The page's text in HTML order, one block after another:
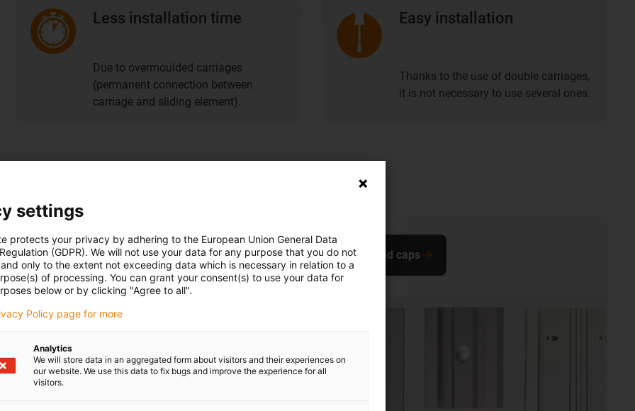
Less installation time
Due to overmoulded carriages
(permanent connection between
carriage and sliding element).
Easy installation
Thanks to the use of double carriages,
it is not necessary to use several ones.
guide systems
Buy anti-reflective guide rails Buy end caps
settings
protects your privacy by adhering to the European Union General Data
(GDPR). We will not use your data for any purpose that you do not
only to the extent not exceeding data which is necessary in relation to a
of processing. You can grant your consent(s) to use your data for
below or by clicking "Agree to all".
Policy page for more
Analytics
We will store data in an aggregated form about visitors and their experiences on
our website. We use this data to fix bugs and improve the experience for all
visitors.